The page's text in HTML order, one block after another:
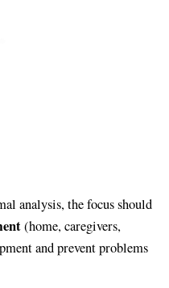
analysis, the focus should
(home, caregivers,
and prevent problems